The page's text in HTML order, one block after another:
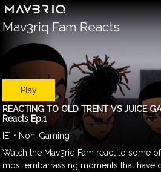
Mav3riq Fam Reacts
Play
REACTING TO OLD TRENT VS JUICE
Reacts Ep.1
[E] • Non-Gaming
Watch the Mav3riq Fam react to some
most embarrassing moments that have